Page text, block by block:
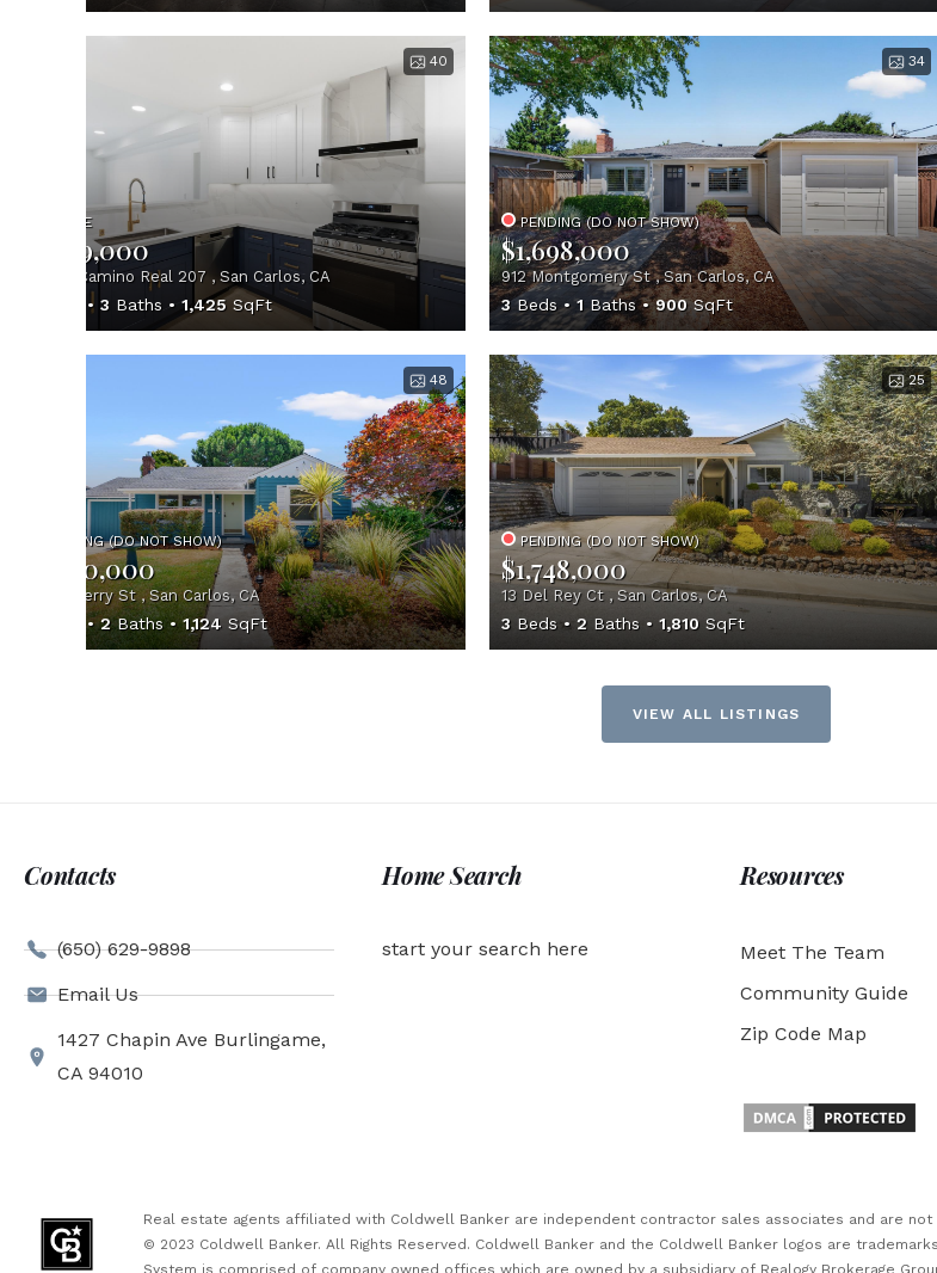
40
ACTIVE
$1,549,000
560 El Camino Real 207 , San Carlos, CA
3 Baths 1,425 SqFt
34
PENDING (DO NOT SHOW)
$1,698,000
912 Montgomery St , San Carlos, CA
3Beds 1 Baths 900SqFt
48
PENDING (DO NOT SHOW)
$1,700,000
1035 Cherry St , San Carlos, CA
2Baths 1,124 SqFt
25
PENDING (DO NOT SHOW)
$1,748,000
13 Del Rey Ct , San Carlos, CA
3 Beds 2 Baths 1,810 SqFt
VIEW ALL LISTINGS
Contacts
(650) 629-9898
Email Us
1427 Chapin Ave Burlingame,
CA 94010
Home Search
start your search here
Resources
Meet The Team
Community Guide
Zip Code Map
Real estate agents affiliated with Coldwell Banker are independent contractor sales associates and are not
© 2023 Coldwell Banker. All Rights Reserved. Coldwell Banker and the Coldwell Banker logos are
System is comprised of company owned offices which are owned by a subsidiary of Realogy Brokerage